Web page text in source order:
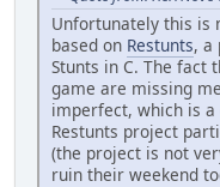
Unfortunately this is
based on Restunts, a
Stunts in C. The fact
game are missing
imperfect, which is
Restunts project
(the project is not
ruin their weekend